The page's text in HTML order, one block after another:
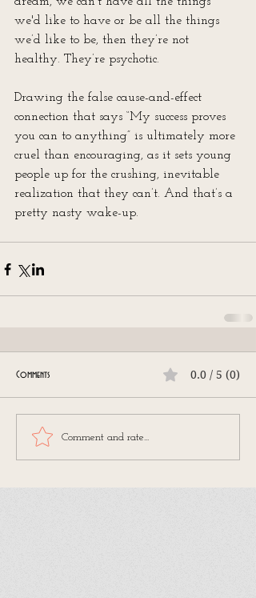
we'd like to have or be all the things
we’d like to be, then they’re not
healthy. They’re psychotic.
Drawing the false cause-and-effect
connection that says “My success proves
you can to anything” is ultimately more
cruel than encouraging, as it sets young
people up for the crushing, inevitable
realization that they can’t. And that’s a
pretty nasty wake-up.
Comments 0.0 / 5 (0)
Comment and rate...